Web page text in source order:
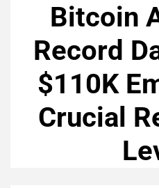
Bitcoin
Record
$110K
Crucial